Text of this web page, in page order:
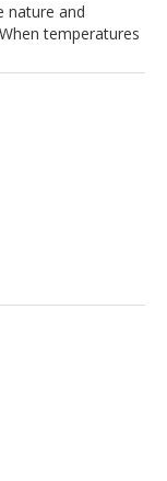
nature and
temperatures
However, here are